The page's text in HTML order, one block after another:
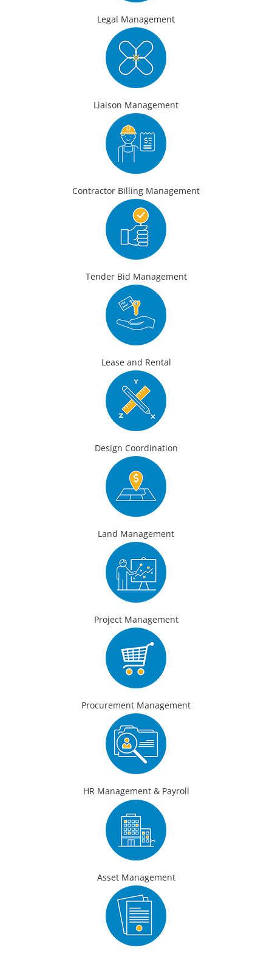
Legal Management
Liaison Management
Contractor Billing Management
Tender Bid Management
Lease and Rental
Design Coordination
Land Management
Project Management
Procurement Management
HR Management & Payroll
Asset Management